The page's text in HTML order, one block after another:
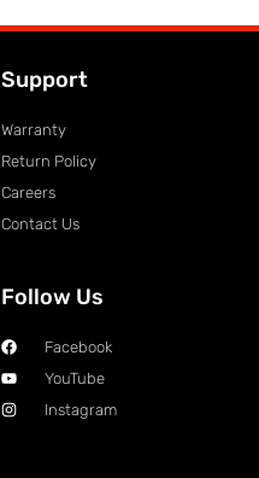
Support
Warranty
Return Policy
Careers
Contact Us
Follow Us
Facebook
YouTube
Instagram